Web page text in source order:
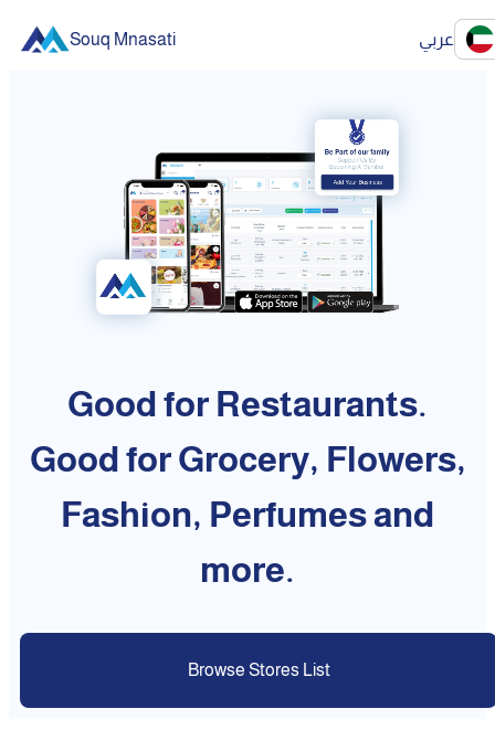
Souq Mnasati عربي
Good for Restaurants.
Good for Grocery, Flowers,
Fashion, Perfumes and
more.
Browse Stores List